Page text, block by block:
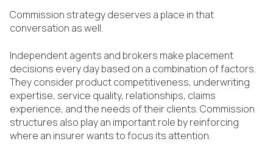
Commission strategy deserves a place in that
conversation as well.
Independent agents and brokers make placement
decisions every day based on a combination of factors.
They consider product competitiveness, underwriting
expertise, service quality, relationships, claims
experience, and the needs of their clients. Commission
structures also play an important role by reinforcing
where an insurer wants to focus its attention.